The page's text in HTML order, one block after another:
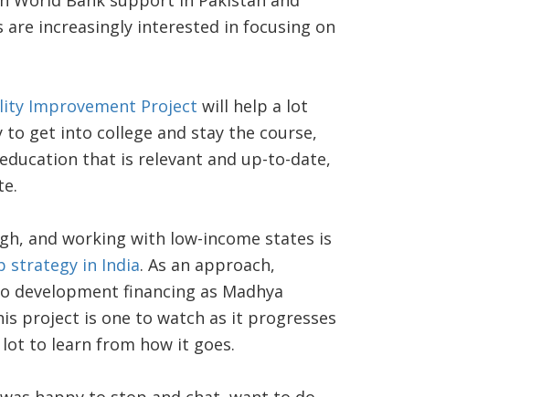
are increasingly interested in focusing on
Improvement Project will help a lot
get into college and stay the course,
that is relevant and up-to-date,
and working with low-income states is
strategy in India. As an approach,
development financing as Madhya
project is one to watch as it progresses
to learn from how it goes.